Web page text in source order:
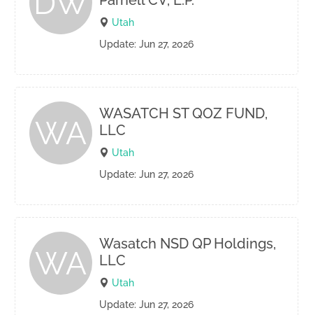
Utah
Update: Jun 27, 2026
WA
WASATCH ST QOZ FUND,
LLC
Utah
Update: Jun 27, 2026
WA
Wasatch NSD QP Holdings,
LLC
Utah
Update: Jun 27, 2026